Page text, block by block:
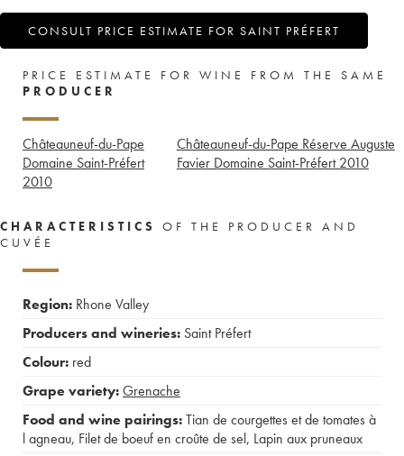
CONSULT PRICE ESTIMATE FOR SAINT PRÉFERT
PRICE ESTIMATE FOR WINE FROM THE SAME
PRODUCER
Châteauneuf-du-Pape
Domaine Saint-Préfert
2010
Châteauneuf-du-Pape Réserve Auguste
Favier Domaine Saint-Préfert 2010
CHARACTERISTICS
OF THE PRODUCER AND
CUVÉE
Region: Rhone Valley
Producers and wineries: Saint Préfert
Colour: red
Grape variety:Grenache
Food and wine pairings:Tian de courgettes et de tomates à
l agneau, Filet de boeuf en croûte de sel, Lapin aux pruneaux